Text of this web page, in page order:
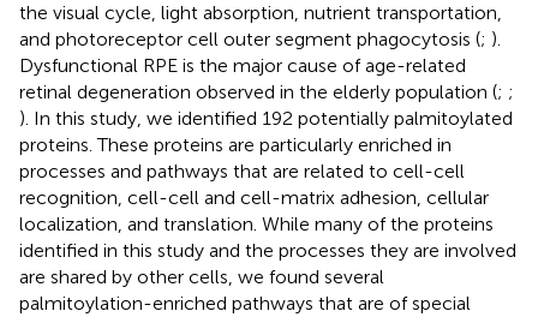
the visual cycle, light absorption, nutrient transportation,
and photoreceptor cell outer segment phagocytosis (; ).
Dysfunctional RPE is the major cause of age-related
retinal degeneration observed in the elderly population (; ;
). In this study, we identified 192 potentially palmitoylated
proteins. These proteins are particularly enriched in
processes and pathways that are related to cell-cell
recognition, cell-cell and cell-matrix adhesion, cellular
localization, and translation. While many of the proteins
identified in this study and the processes they are involved
are shared by other cells, we found several
palmitoylation-enriched pathways that are of special